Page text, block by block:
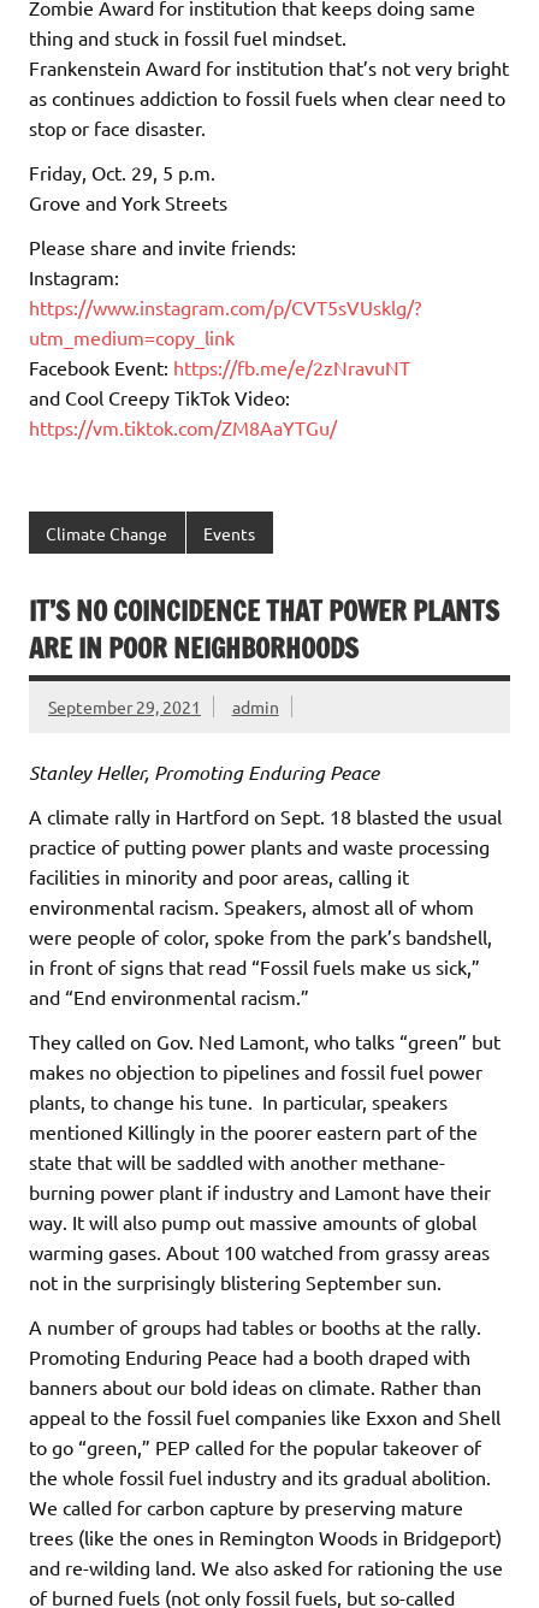
Zombie Award for institution that keeps doing same
thing and stuck in fossil fuel mindset.
Frankenstein Award for institution that’s not very bright
as continues addiction to fossil fuels when clear need to
stop or face disaster.
Friday, Oct. 29, 5 p.m.
Grove and York Streets
Please share and invite friends:
Instagram:
https://www.instagram.com/p/CVT5sVUsklg/?
utm_medium=copy_link
Facebook Event: https://fb.me/e/2zNravuNT
and Cool Creepy TikTok Video:
https://vm.tiktok.com/ZM8AaYTGu/
Climate Change Events
IT’S NO COINCIDENCE THAT POWER PLANTS
ARE IN POOR NEIGHBORHOODS
September 29, 2021 admin
Stanley Heller, Promoting Enduring Peace
A climate rally in Hartford on Sept. 18 blasted the usual
practice of putting power plants and waste processing
facilities in minority and poor areas, calling it
environmental racism. Speakers, almost all of whom
were people of color, spoke from the park’s bandshell,
in front of signs that read “Fossil fuels make us sick,”
and “End environmental racism.”
They called on Gov. Ned Lamont, who talks “green” but
makes no objection to pipelines and fossil fuel power
plants, to change his tune. In particular, speakers
mentioned Killingly in the poorer eastern part of the
state that will be saddled with another methane-
burning power plant if industry and Lamont have their
way. It will also pump out massive amounts of global
warming gases. About 100 watched from grassy areas
not in the surprisingly blistering September sun.
A number of groups had tables or booths at the rally.
Promoting Enduring Peace had a booth draped with
banners about our bold ideas on climate. Rather than
appeal to the fossil fuel companies like Exxon and Shell
to go “green,” PEP called for the popular takeover of
the whole fossil fuel industry and its gradual abolition.
We called for carbon capture by preserving mature
trees (like the ones in Remington Woods in Bridgeport)
and re-wilding land. We also asked for rationing the use
of burned fuels (not only fossil fuels, but so-called